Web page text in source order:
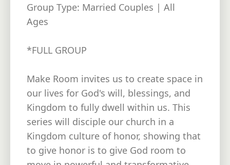
Group Type: Married Couples | All
Ages
*FULL GROUP
Make Room invites us to create space in
our lives for God's will, blessings, and
Kingdom to fully dwell within us. This
series will disciple our church in a
Kingdom culture of honor, showing that
to give honor is to give God room to